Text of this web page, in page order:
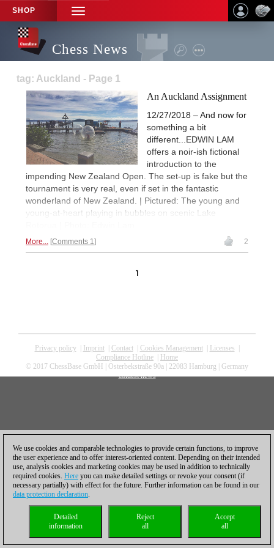
SHOP
TOGGLE
NAVIGATION
Chess News
tag: Auckland - Page 1
An Auckland Assignment
12/27/2018 – And now for
something a bit
different...EDWIN LAM
offers a noir-ish fictional
introduction to the
impending New Zealand Open. The set-up is fake but the
tournament is very real, even if set in the fantastic
wonderland of New Zealand. | Pictured: The young and
young-at-heart playing in bubbles on scenic Lake
More... Comments 1 2
1
Privacy policy| Imprint| Contact| Cookies Management| Licenses
Compliance Hotline
Home
© 2017 ChessBase GmbH | Osterbekstraße 90a | 22083 Hamburg | Germany
coldest news
We use cookies and comparable technologies to provide certain functions, to improve
the user experience and to offer interest-oriented content. Depending on their intended
use, analysis cookies and marketing cookies may be used in addition to technically
required cookies. Here you can make detailed settings or revoke your consent (if
necessary partially) with effect for the future. Further information can be found in our
data protection declaration.
Accept
all
Reject
all
Detailed
information